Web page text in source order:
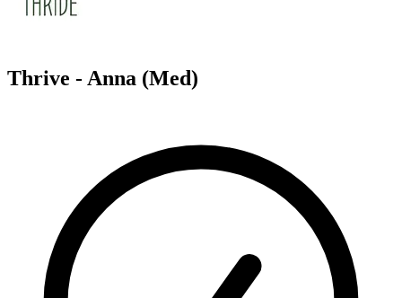
Thrive - Anna (Med)